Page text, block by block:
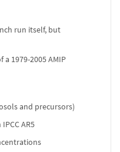
run itself, but
1979-2005 AMIP
and precursors)
AR5